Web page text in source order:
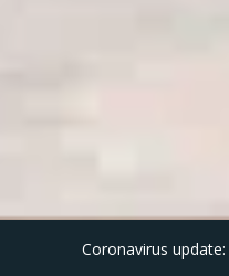
Coronavirus update: